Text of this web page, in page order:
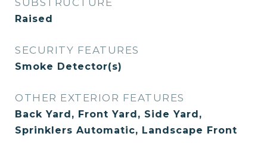
SUBSTRUCTURE
Raised
SECURITY FEATURES
Smoke Detector(s)
OTHER EXTERIOR FEATURES
Back Yard, Front Yard, Side Yard,
Sprinklers Automatic, Landscape Front